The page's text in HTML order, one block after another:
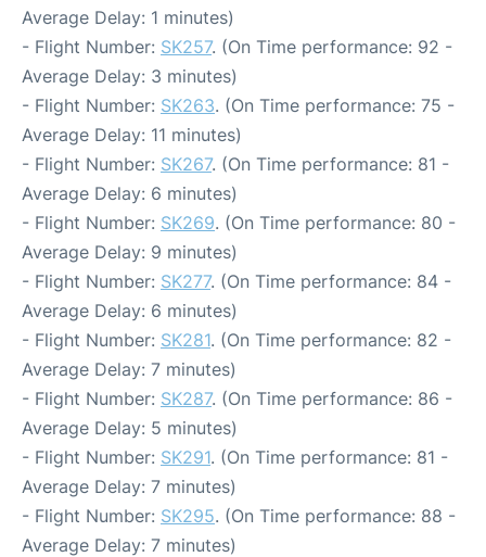
Average Delay: 1 minutes)
- Flight Number: SK257. (On Time performance: 92 -
Average Delay: 3 minutes)
- Flight Number: SK263. (On Time performance: 75 -
Average Delay: 11 minutes)
- Flight Number: SK267. (On Time performance: 81 -
Average Delay: 6 minutes)
- Flight Number: SK269. (On Time performance: 80 -
Average Delay: 9 minutes)
- Flight Number: SK277. (On Time performance: 84 -
Average Delay: 6 minutes)
- Flight Number: SK281. (On Time performance: 82 -
Average Delay: 7 minutes)
- Flight Number: SK287. (On Time performance: 86 -
Average Delay: 5 minutes)
- Flight Number: SK291. (On Time performance: 81 -
Average Delay: 7 minutes)
- Flight Number: SK295. (On Time performance: 88 -
Average Delay: 7 minutes)